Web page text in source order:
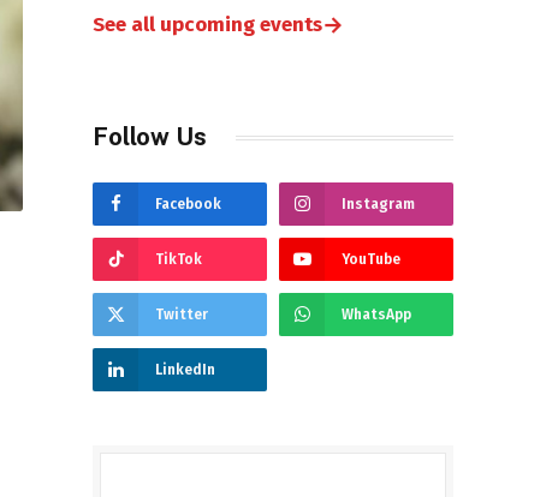
See all upcoming events→
Follow Us
Facebook Instagram
TikTok YouTube
Twitter WhatsApp
LinkedIn